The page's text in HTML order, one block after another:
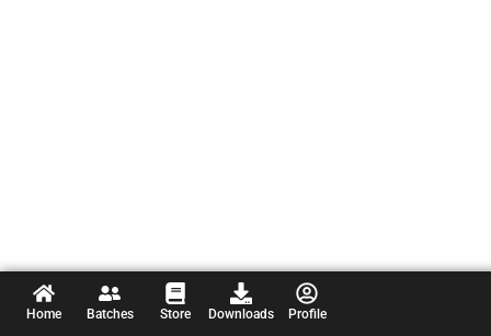
Home Batches Store Downloads Profile